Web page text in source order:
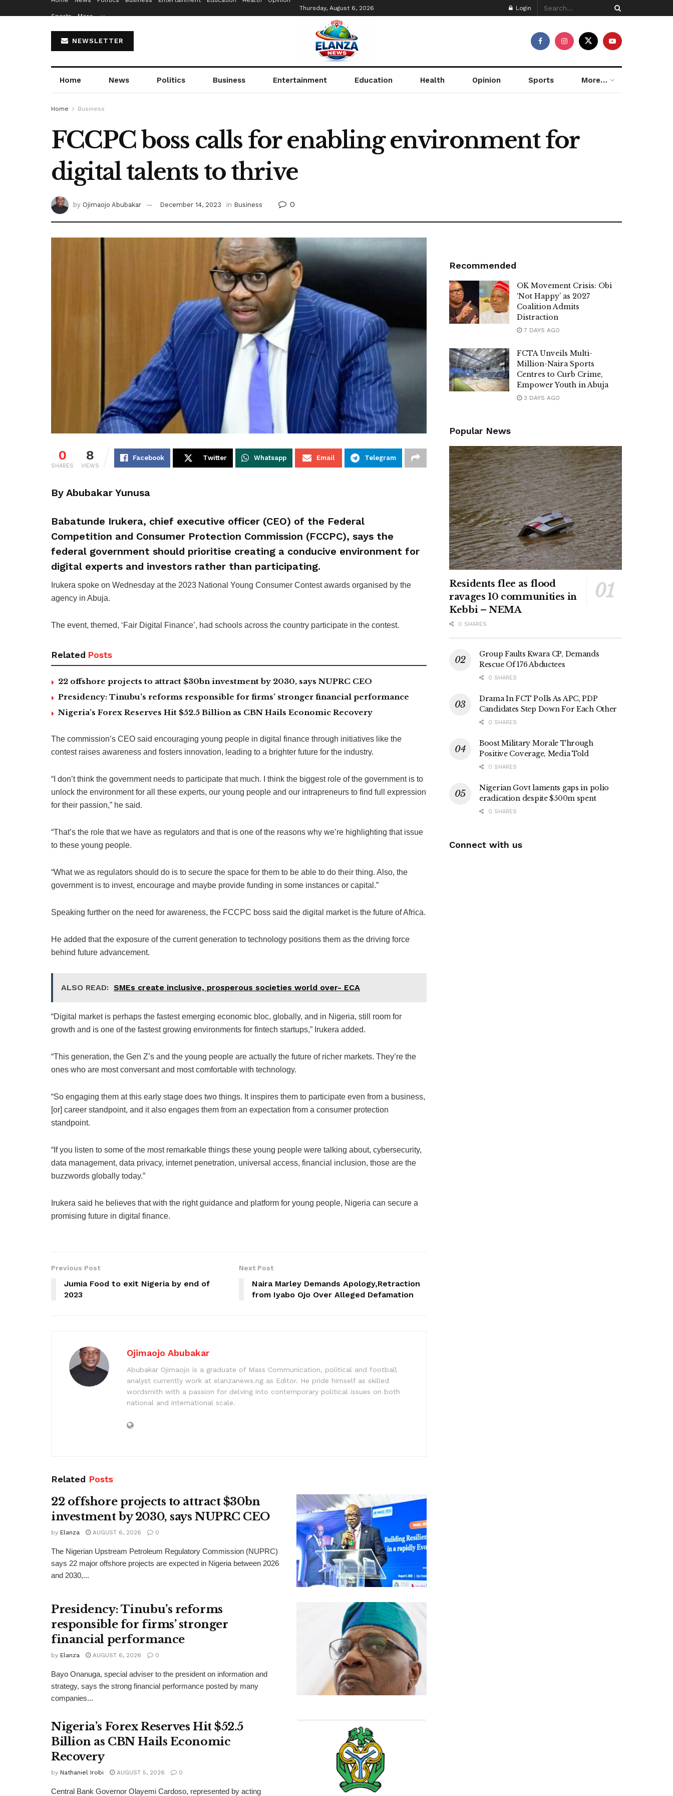
Sports More…
Thursday, August 6, 2026 Login
NEWSLETTER
Home News Politics Business Entertainment Education Health Opinion Sports More…
Home Business
FCCPC boss calls for enabling environment for
digital talents to thrive
by Ojimaojo Abubakar December 14, 2023 in Business 0
0
SHARES
8
VIEWS
Facebook Twitter Whatsapp Email Telegram
By Abubakar Yunusa
Babatunde Irukera, chief executive officer (CEO) of the Federal
Competition and Consumer Protection Commission (FCCPC), says the
federal government should prioritise creating a conducive environment for
digital experts and investors rather than participating.
Irukera spoke on Wednesday at the 2023 National Young Consumer Contest awards organised by the
agency in Abuja.
The event, themed, ‘Fair Digital Finance’, had schools across the country participate in the contest.
Related Posts
22 offshore projects to attract $30bn investment by 2030, says NUPRC CEO
Presidency: Tinubu’s reforms responsible for firms’ stronger financial performance
Nigeria’s Forex Reserves Hit $52.5 Billion as CBN Hails Economic Recovery
The commission’s CEO said encouraging young people in digital finance through initiatives like the
contest raises awareness and fosters innovation, leading to a brighter future for the industry.
“I don’t think the government needs to participate that much. I think the biggest role of the government is to
unlock the environment for all these experts, our young people and our intrapreneurs to find full expression
for their passion,” he said.
“That’s the role that we have as regulators and that is one of the reasons why we’re highlighting that issue
to these young people.
“What we as regulators should do is to secure the space for them to be able to do their thing. Also, the
government is to invest, encourage and maybe provide funding in some instances or capital.”
Speaking further on the need for awareness, the FCCPC boss said the digital market is the future of Africa.
He added that the exposure of the current generation to technology positions them as the driving force
behind future advancement.
ALSO READ: SMEs create inclusive, prosperous societies world over- ECA
“Digital market is perhaps the fastest emerging economic bloc, globally, and in Nigeria, still room for
growth and is one of the fastest growing environments for fintech startups,” Irukera added.
“This generation, the Gen Z’s and the young people are actually the future of richer markets. They’re the
ones who are most conversant and most comfortable with technology.
“So engaging them at this early stage does two things. It inspires them to participate even from a business,
[or] career standpoint, and it also engages them from an expectation from a consumer protection
standpoint.
“If you listen to some of the most remarkable things these young people were talking about, cybersecurity,
data management, data privacy, internet penetration, universal access, financial inclusion, those are the
buzzwords globally today.”
Irukera said he believes that with the right guidance and platform for young people, Nigeria can secure a
promising future in digital finance.
Previous Post
Jumia Food to exit Nigeria by end of
2023
Next Post
Naira Marley Demands Apology,Retraction
from Iyabo Ojo Over Alleged Defamation
Ojimaojo Abubakar
Abubakar Ojimaojo is a graduate of Mass Communication, political and football
analyst currently work at elanzanews.ng as Editor. He pride himself as skilled
wordsmith with a passion for delving into contemporary political issues on both
national and international scale.
Related Posts
22 offshore projects to attract $30bn
investment by 2030, says NUPRC CEO
by Elanza AUGUST 6, 2026 0
The Nigerian Upstream Petroleum Regulatory Commission (NUPRC)
says 22 major offshore projects are expected in Nigeria between 2026
and 2030,...
Presidency: Tinubu’s reforms
responsible for firms’ stronger
financial performance
by Elanza AUGUST 6, 2026 0
Bayo Onanuga, special adviser to the president on information and
strategy, says the strong financial performance posted by many
companies...
Nigeria’s Forex Reserves Hit $52.5
Billion as CBN Hails Economic
Recovery
by Nathaniel Irobi AUGUST 5, 2026 0
Central Bank Governor Olayemi Cardoso, represented by acting
Recommended
OK Movement Crisis: Obi
‘Not Happy’ as 2027
Coalition Admits
Distraction
7 DAYS AGO
FCTA Unveils Multi-
Million-Naira Sports
Centres to Curb Crime,
Empower Youth in Abuja
3 DAYS AGO
Popular News
Residents flee as flood
ravages 10 communities in
Kebbi – NEMA
0 SHARES
Group Faults Kwara CP, Demands
Rescue Of 176 Abductees
0 SHARES
Drama In FCT Polls As APC, PDP
Candidates Step Down For Each Other
0 SHARES
Boost Military Morale Through
Positive Coverage, Media Told
0 SHARES
Nigerian Govt laments gaps in polio
eradication despite $500m spent
0 SHARES
Connect with us